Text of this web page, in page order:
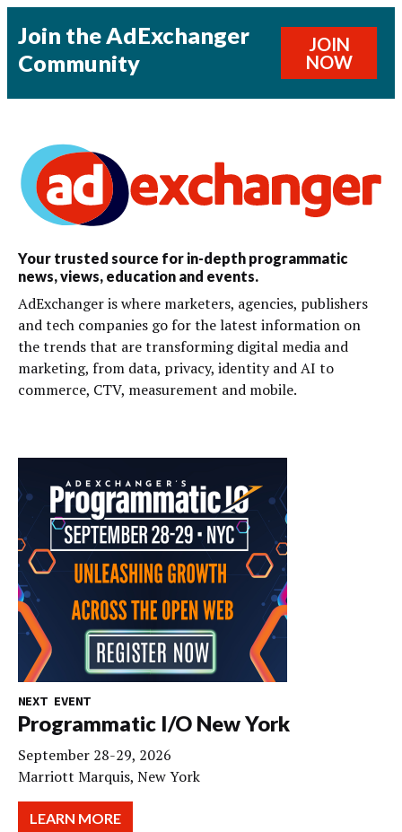
Join the AdExchanger
Community
JOIN
NOW
Your trusted source for in-depth programmatic
news, views, education and events.
AdExchanger is where marketers, agencies, publishers
and tech companies go for the latest information on
the trends that are transforming digital media and
marketing, from data, privacy, identity and AI to
commerce, CTV, measurement and mobile.
NEXT EVENT
Programmatic I/O New York
September 28-29, 2026
Marriott Marquis, New York
LEARN MORE